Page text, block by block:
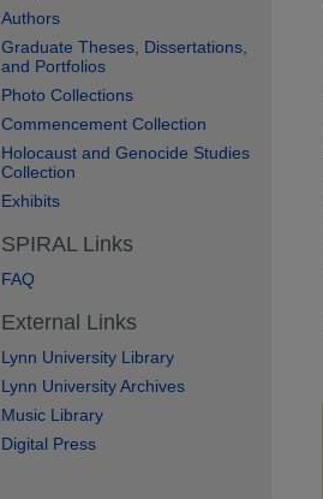
Authors
Graduate Theses, Dissertations,
and Portfolios
Photo Collections
Commencement Collection
Holocaust and Genocide Studies
Collection
Exhibits
SPIRAL Links
FAQ
External Links
Lynn University Library
Lynn University Archives
Music Library
Digital Press